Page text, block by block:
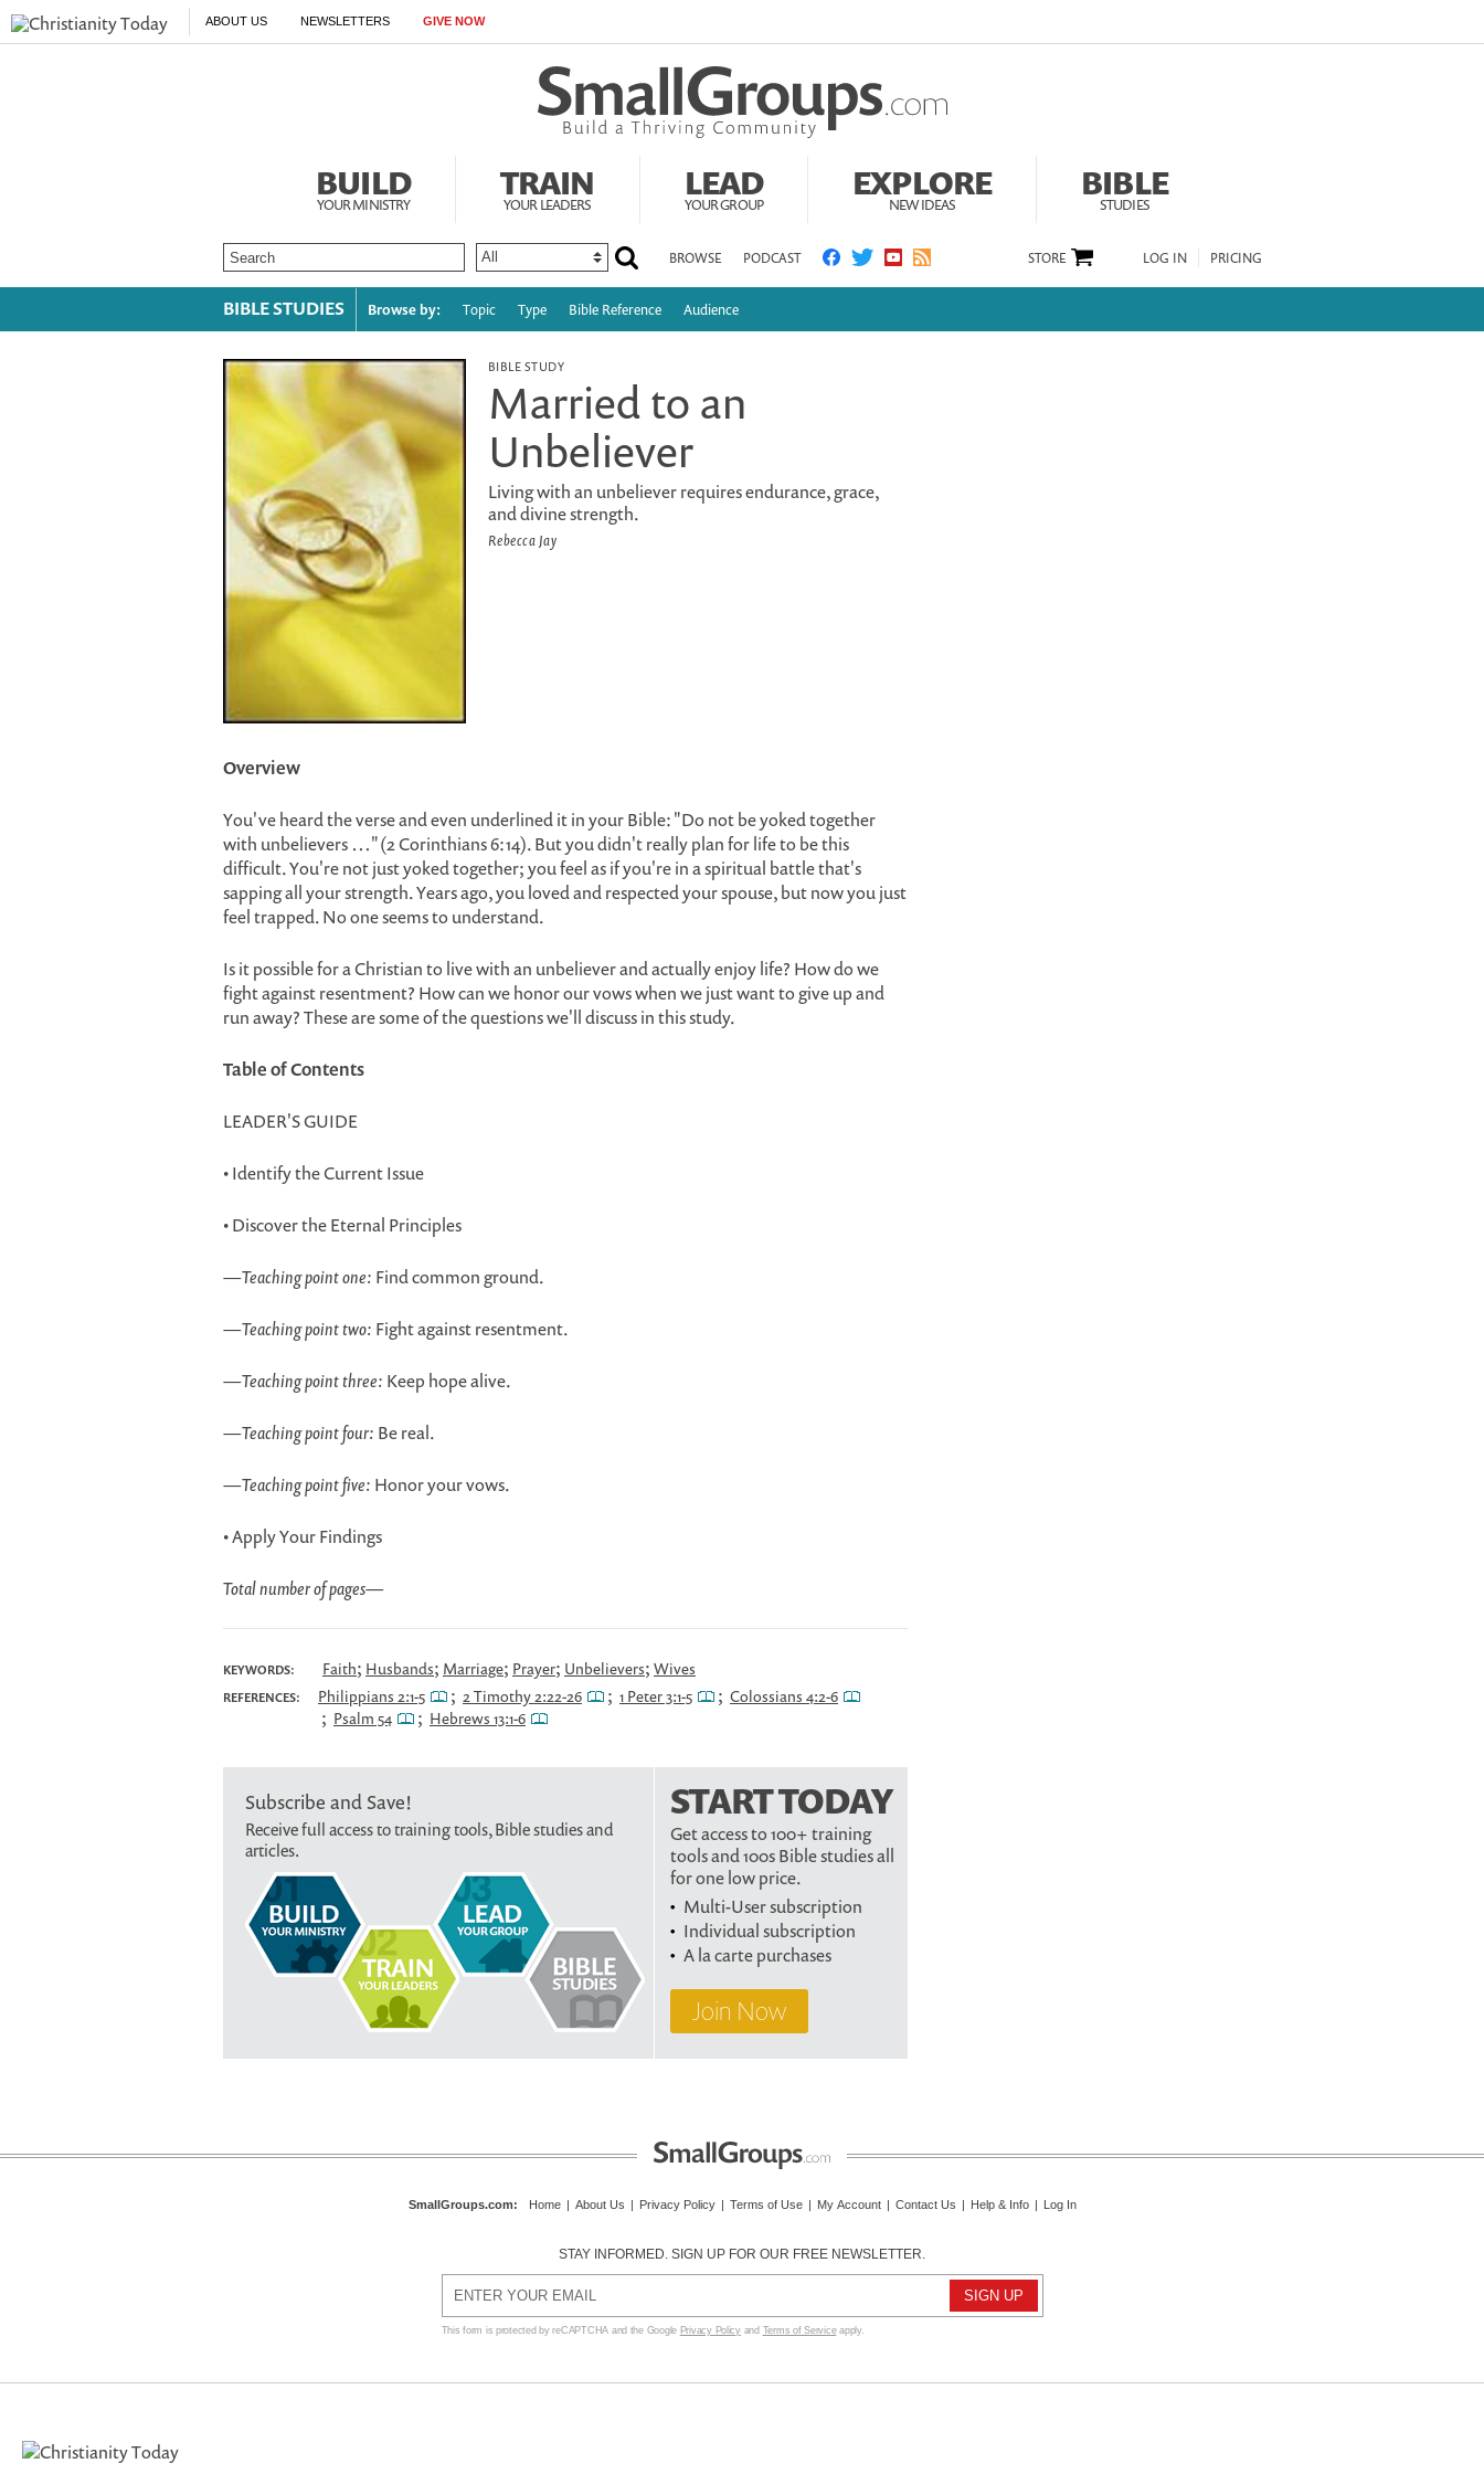
ABOUT US NEWSLETTERS GIVE NOW
BUILD
YOUR MINISTRY
TRAIN
YOUR LEADERS
LEAD
YOUR GROUP
EXPLORE
NEW IDEAS
BIBLE
STUDIES
BROWSE PODCAST LOG IN PRICING
STORE
BIBLE STUDIES Browse by: Topic Type Bible Reference Audience
BIBLE STUDY
Married to an
Unbeliever
Living with an unbeliever requires endurance, grace,
and divine strength.
Rebecca Jay
Overview
You've heard the verse and even underlined it in your Bible: "Do not be yoked together
with unbelievers …" (2 Corinthians 6:14). But you didn't really plan for life to be this
difficult. You're not just yoked together; you feel as if you're in a spiritual battle that's
sapping all your strength. Years ago, you loved and respected your spouse, but now you just
feel trapped. No one seems to understand.
Is it possible for a Christian to live with an unbeliever and actually enjoy life? How do we
fight against resentment? How can we honor our vows when we just want to give up and
run away? These are some of the questions we'll discuss in this study.
Table of Contents
LEADER'S GUIDE
• Identify the Current Issue
• Discover the Eternal Principles
—Teaching point one: Find common ground.
—Teaching point two: Fight against resentment.
—Teaching point three: Keep hope alive.
—Teaching point four: Be real.
—Teaching point five: Honor your vows.
• Apply Your Findings
Total number of pages—
KEYWORDS: Faith; Husbands; Marriage; Prayer; Unbelievers; Wives
REFERENCES: Philippians 2:1-5 ; 2 Timothy 2:22-26 ; 1 Peter 3:1-5 ; Colossians 4:2-6
; Psalm 54 ; Hebrews 13:1-6
Subscribe and Save!
Receive full access to training tools, Bible studies and
articles.
START TODAY
Get access to 100+ training
tools and 100s Bible studies all
for one low price.
Multi-User subscription
Individual subscription
A la carte purchases
Join Now
SmallGroups.com: Home | About Us | Privacy Policy | Terms of Use | My Account | Contact Us | Help & Info | Log In
STAY INFORMED. SIGN UP FOR OUR FREE NEWSLETTER.
This form is protected by reCAPTCHA and the Google Privacy Policyand Terms of Serviceapply.